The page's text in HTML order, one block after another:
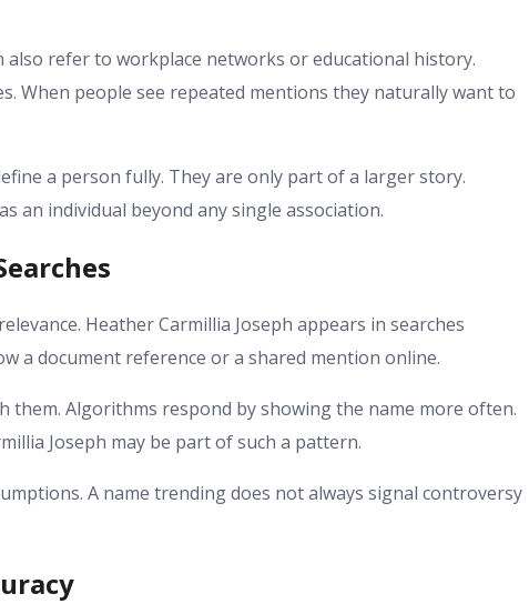
also refer to workplace networks or educational history.
When people see repeated mentions they naturally want to
a person fully. They are only part of a larger story.
an individual beyond any single association.
Heather Carmillia Joseph appears in searches
a document reference or a shared mention online.
them. Algorithms respond by showing the name more often.
Joseph may be part of such a pattern.
A name trending does not always signal controversy